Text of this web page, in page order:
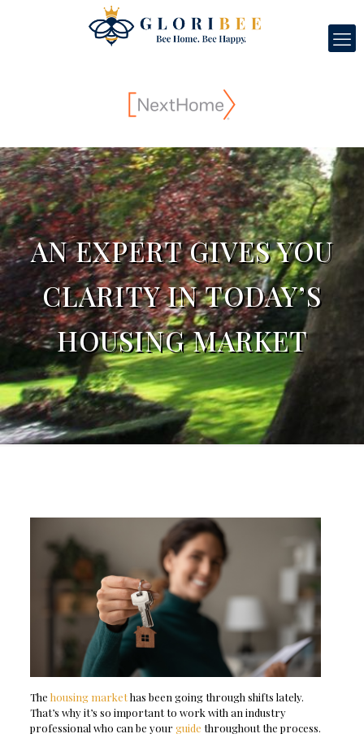
AN EXPERT GIVES YOU
CLARITY IN TODAY’S
HOUSING MARKET
The housing markethas been going through shifts lately.
That’s why it’s so important to work with an industry
professional who can be yourguide throughout the process.